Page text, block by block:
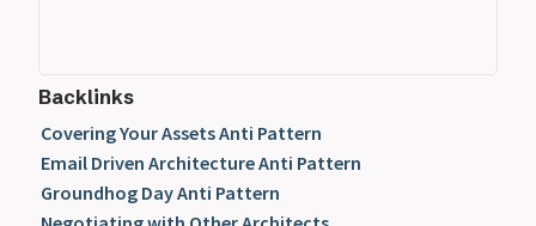
Backlinks
Covering Your Assets Anti Pattern
Email Driven Architecture Anti Pattern
Groundhog Day Anti Pattern